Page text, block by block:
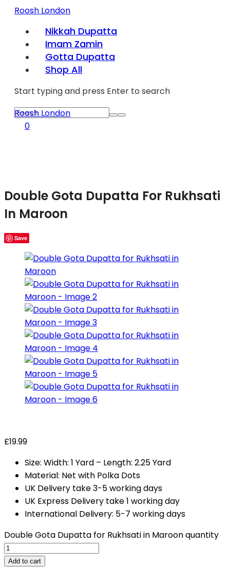
Roosh London
Nikkah Dupatta
Imam Zamin
Gotta Dupatta
Shop All
Start typing and press Enter to search
0
Roosh London
Double Gota Dupatta For Rukhsati
In Maroon
Save
£19.99
Size: Width: 1 Yard – Length: 2.25 Yard
Material: Net with Polka Dots
UK Delivery take 3-5 working days
UK Express Delivery take 1 working day
International Delivery: 5-7 working days
Double Gota Dupatta for Rukhsati in Maroon quantity
Add to cart